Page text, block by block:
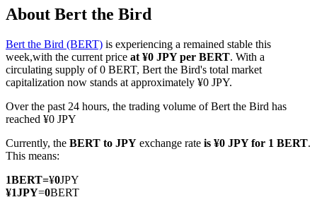
COIN-M Futures
Cryptocurrency Futures
TradFi
Derivatives for stocks, forex, precious metals, and commodities
About Bert the Bird
Bert the Bird (BERT) is experiencing a remained stable this
week,with the current price at ¥0 JPY per BERT. With a
circulating supply of 0 BERT, Bert the Bird's total market
capitalization now stands at approximately ¥0 JPY.
Over the past 24 hours, the trading volume of Bert the Bird has
reached ¥0 JPY
Currently, the BERT to JPY exchange rate is ¥0 JPY for 1 BERT.
This means:
1BERT=¥0JPY
¥1JPY=0BERT